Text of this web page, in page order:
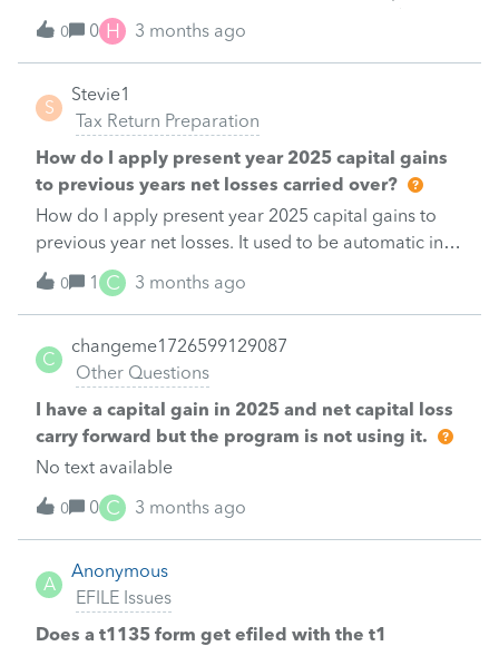
and the employer reimbursed the individual $1500
on payroll AS A misc reimbursement hidden in her
pay. How would we book the $1,500 reimbursement
on her return(maybe I should not be doing this on a
sunday afternoon): MANY THANKS&nbsp; BOB
0 0 H 3 months ago
S
Stevie1
Tax Return Preparation
How do I apply present year 2025 capital gains
to previous years net losses carried over?
How do I apply present year 2025 capital gains to
previous year net losses. It used to be automatic in
previous versions but it does not seem to work
0 1 C 3 months ago
C
changeme1726599129087
Other Questions
I have a capital gain in 2025 and net capital loss
carry forward but the program is not using it.
No text available
0 0 C 3 months ago
A
Anonymous
EFILE Issues
Does a t1135 form get efiled with the t1